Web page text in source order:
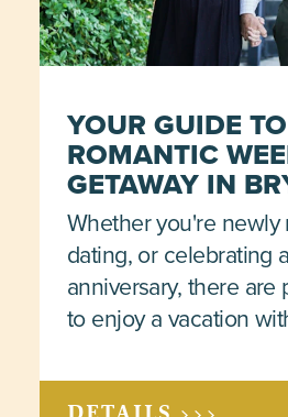
YOUR GUIDE
ROMANTIC
GETAWAY IN
Whether you're newly
dating, or celebrating
anniversary, there are
to enjoy a vacation